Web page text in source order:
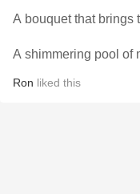
A bouquet that brings
A shimmering pool of
Ron liked this